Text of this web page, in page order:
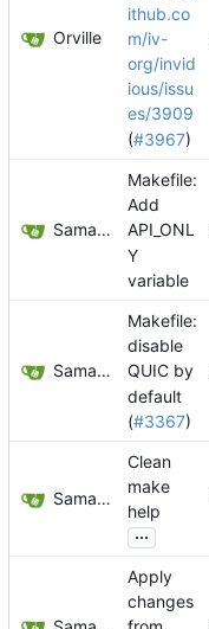
Orville
ithub.co
m/iv-
org/invid
ious/issu
es/3909
(#3967)
Samantaz Fox
Makefile:
Add
API_ONL
Y
variable
Samantaz Fox
Makefile:
disable
QUIC by
default
(#3367)
Samantaz Fox
Clean
make
help
...
Apply
changes